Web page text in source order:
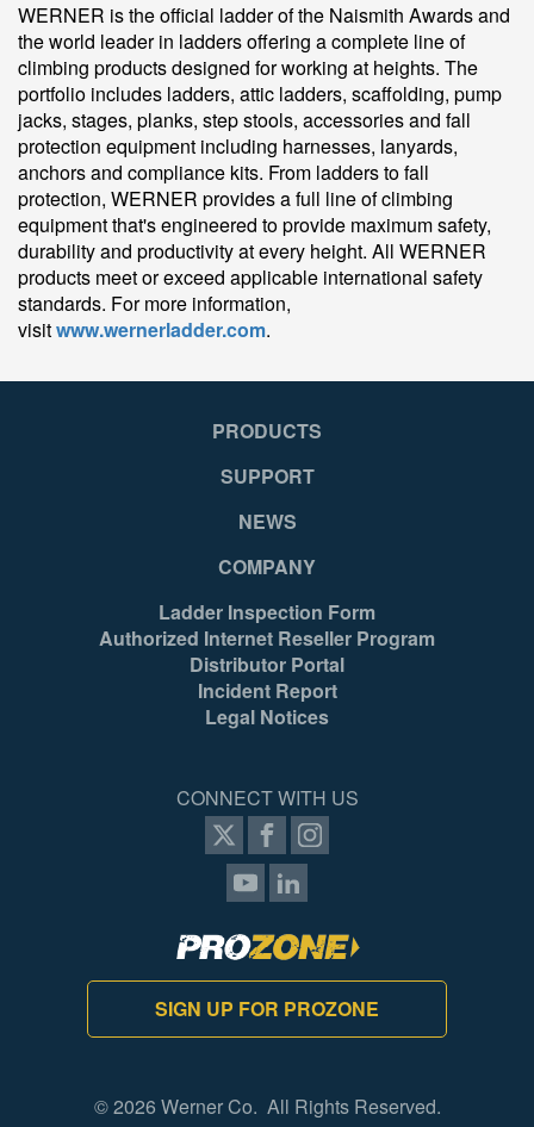
WERNER is the official ladder of the Naismith Awards and
the world leader in ladders offering a complete line of
climbing products designed for working at heights. The
portfolio includes ladders, attic ladders, scaffolding, pump
jacks, stages, planks, step stools, accessories and fall
protection equipment including harnesses, lanyards,
anchors and compliance kits. From ladders to fall
protection, WERNER provides a full line of climbing
equipment that's engineered to provide maximum safety,
durability and productivity at every height. All WERNER
products meet or exceed applicable international safety
standards. For more information,
visitwww.wernerladder.com.
PRODUCTS
SUPPORT
NEWS
COMPANY
Ladder Inspection Form
Authorized Internet Reseller Program
Distributor Portal
Incident Report
Legal Notices
CONNECT WITH US
SIGN UP FOR PROZONE
© 2026 Werner Co. All Rights Reserved.